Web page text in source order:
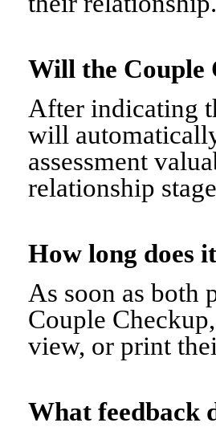
Will the
After indicating
will
assessment
relationship
How long does
As soon as both
Couple
view, or print
What feedback